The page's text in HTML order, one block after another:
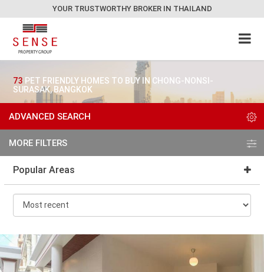
YOUR TRUSTWORTHY BROKER IN THAILAND
73 PET FRIENDLY HOMES TO BUY IN CHONG-NONSI-
SURASAK, BANGKOK
ADVANCED SEARCH
MORE FILTERS
Popular Areas